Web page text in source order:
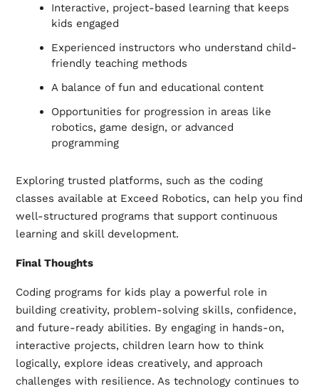
Interactive, project-based learning that keeps
kids engaged
Experienced instructors who understand child-
friendly teaching methods
A balance of fun and educational content
Opportunities for progression in areas like
robotics, game design, or advanced
programming
Exploring trusted platforms, such as the coding
classes available at Exceed Robotics, can help you find
well-structured programs that support continuous
learning and skill development.
Final Thoughts
Coding programs for kids play a powerful role in
building creativity, problem-solving skills, confidence,
and future-ready abilities. By engaging in hands-on,
interactive projects, children learn how to think
logically, explore ideas creatively, and approach
challenges with resilience. As technology continues to